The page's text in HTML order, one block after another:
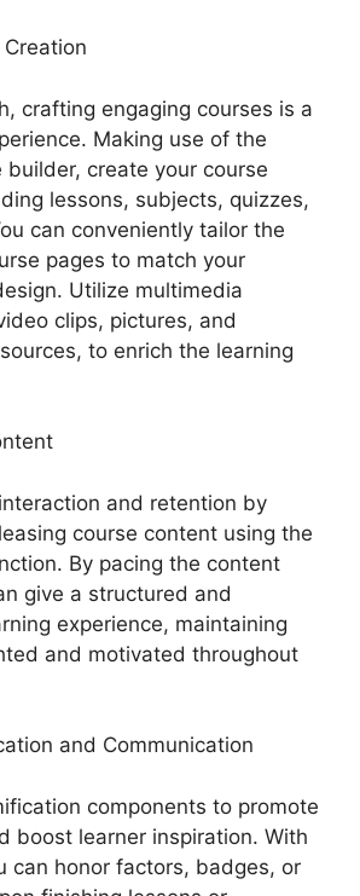
crafting engaging courses is a
Making use of the
builder, create your course
lessons, subjects, quizzes,
can conveniently tailor the
pages to match your
Utilize multimedia
clips, pictures, and
to enrich the learning
and retention by
course content using the
By pacing the content
give a structured and
experience, maintaining
and motivated throughout
and Communication
components to promote
boost learner inspiration. With
can honor factors, badges, or